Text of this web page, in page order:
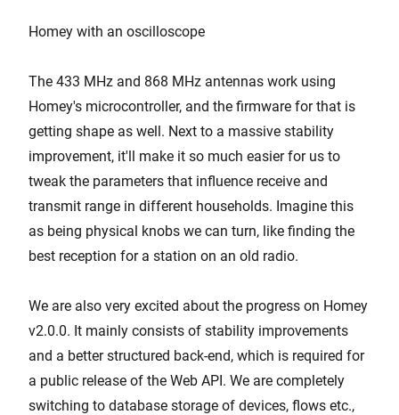
Homey with an oscilloscope
The 433 MHz and 868 MHz antennas work using
Homey's microcontroller, and the firmware for that is
getting shape as well. Next to a massive stability
improvement, it'll make it so much easier for us to
tweak the parameters that influence receive and
transmit range in different households. Imagine this
as being physical knobs we can turn, like finding the
best reception for a station on an old radio.
We are also very excited about the progress on Homey
v2.0.0. It mainly consists of stability improvements
and a better structured back-end, which is required for
a public release of the Web API. We are completely
switching to database storage of devices, flows etc.,